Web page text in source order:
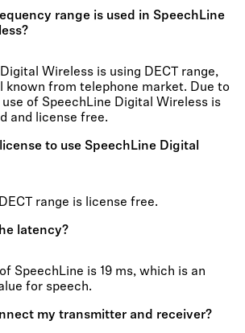
range is used in SpeechLine
Wireless is using DECT range,
known from telephone market. Due to
of SpeechLine Digital Wireless is
and license free.
to use SpeechLine Digital
range is license free.
latency?
SpeechLine is 19 ms, which is an
for speech.
my transmitter and receiver?